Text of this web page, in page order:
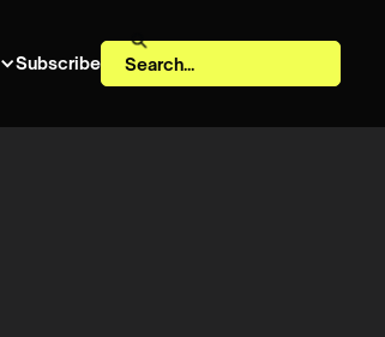
Subscribe